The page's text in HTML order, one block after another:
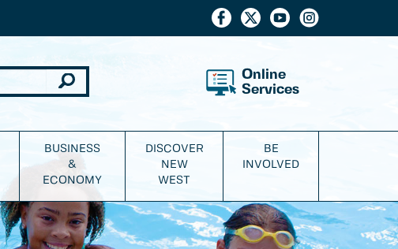
Online
Services
BUSINESS
&
ECONOMY
DISCOVER
NEW
WEST
BE
INVOLVED